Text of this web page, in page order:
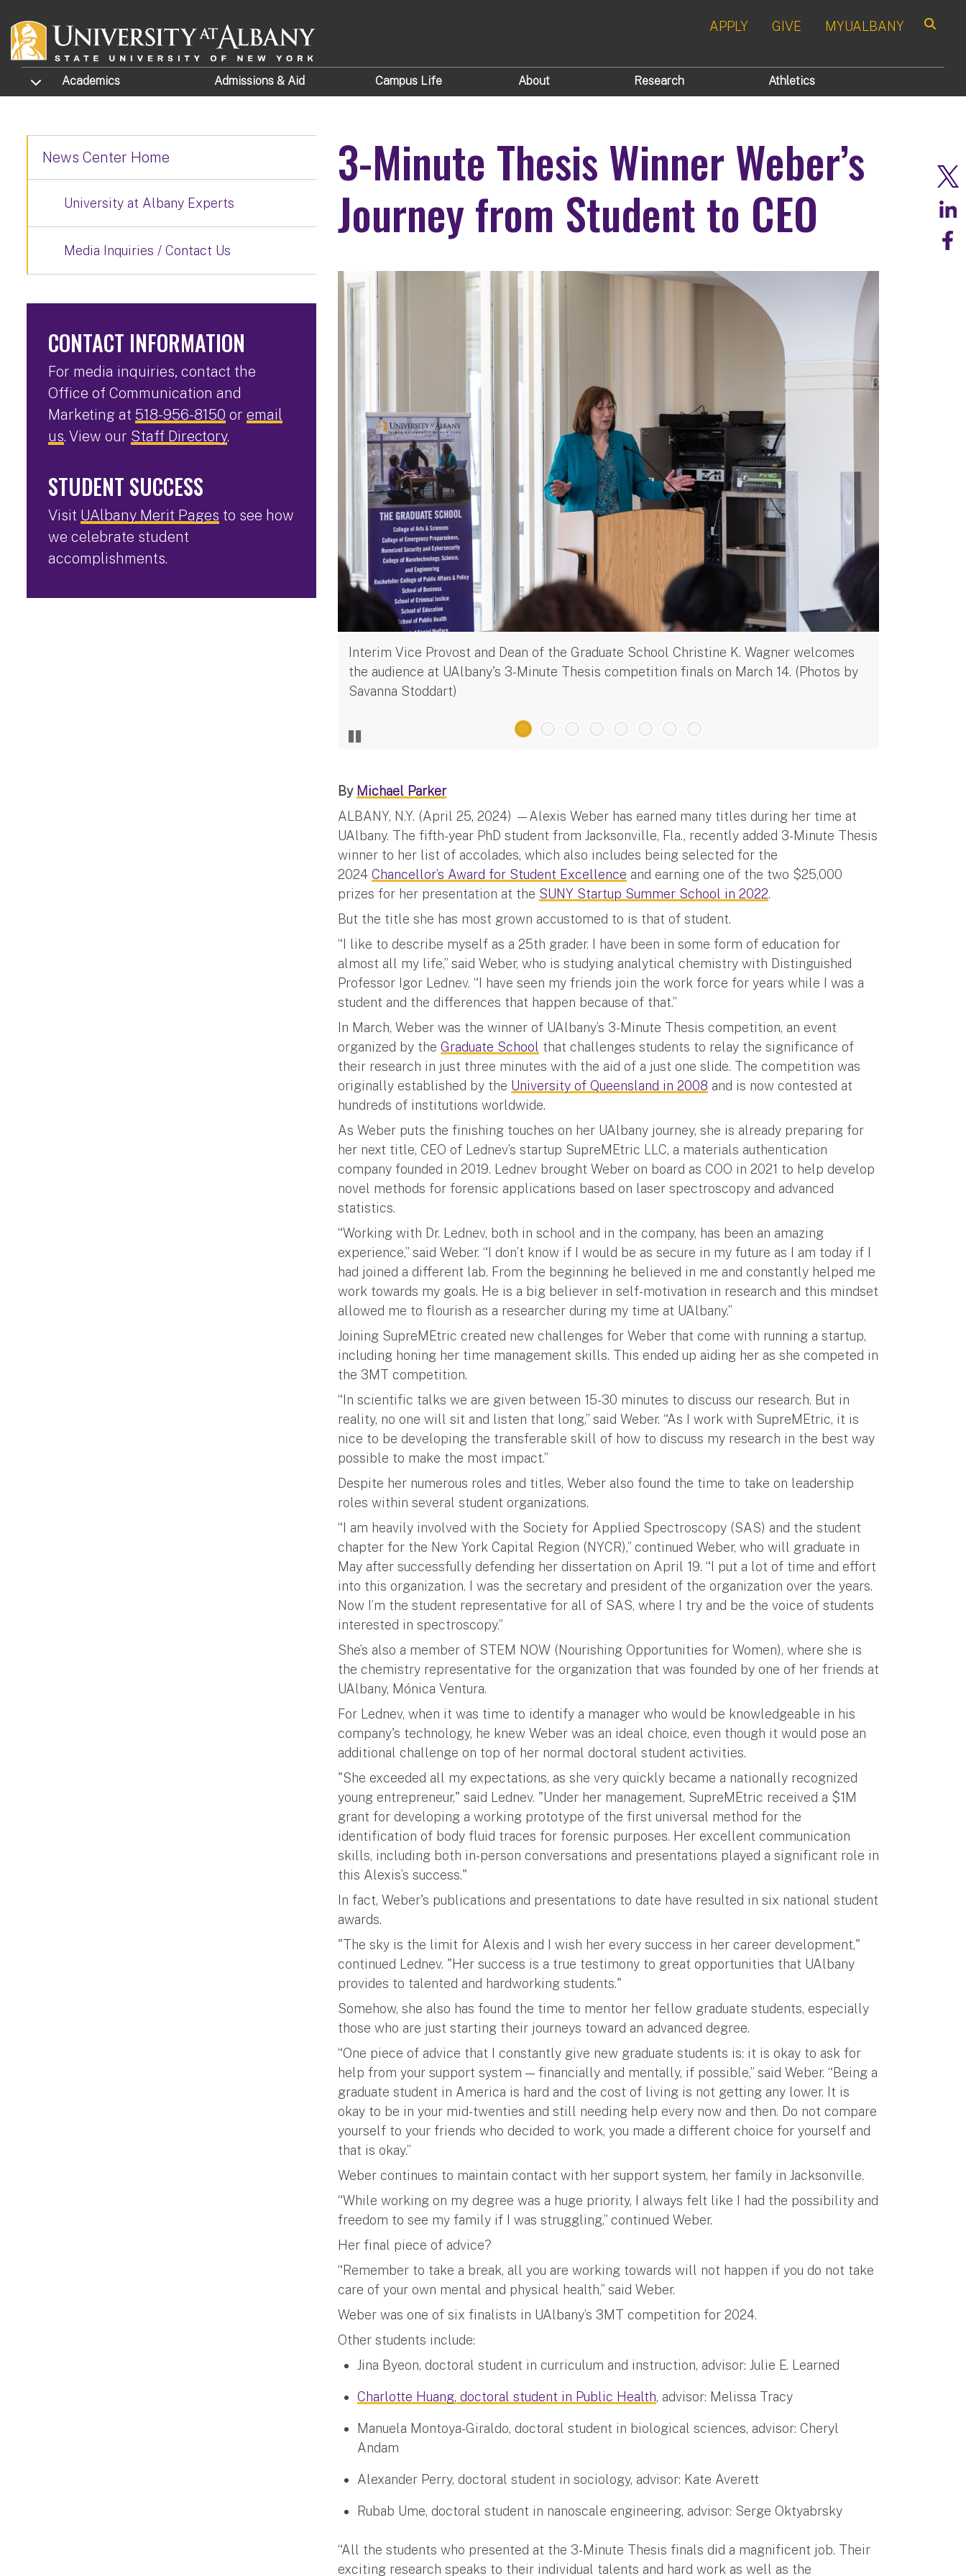
APPLY GIVE MYUALBANY
TOGGLE SUBMENU
Academics Admissions & Aid Campus Life About Research Athletics
3-Minute Thesis Winner Weber’s
Journey from Student to CEO
Interim Vice Provost and Dean of the Graduate School Christine K. Wagner welcomes
the audience at UAlbany's 3-Minute Thesis competition finals on March 14. (Photos by
Savanna Stoddart)
By Michael Parker
ALBANY, N.Y. (April 25, 2024) —Alexis Weber has earned many titles during her time at
UAlbany. The fifth-year PhD student from Jacksonville, Fla., recently added 3-Minute Thesis
winner to her list of accolades, which also includes being selected for the
2024Chancellor’s Award for Student Excellence and earning one of the two $25,000
prizes for her presentation at the SUNY Startup Summer School in 2022.
But the title she has most grown accustomed to is that of student.
“I like to describe myself as a 25th grader. I have been in some form of education for
almost all my life,” said Weber, who is studying analytical chemistry with Distinguished
Professor Igor Lednev. “I have seen my friends join the work force for years while I was a
student and the differences that happen because of that.”
In March, Weber was the winner of UAlbany’s 3-Minute Thesis competition, an event
organized by theGraduate School that challenges students to relay the significance of
their research in just three minutes with the aid of a just one slide. The competition was
originally established by the University of Queensland in 2008 and is now contested at
hundreds of institutions worldwide.
As Weber puts the finishing touches on her UAlbany journey, she is already preparing for
her next title, CEO of Lednev’s startup SupreMEtric LLC, a materials authentication
company founded in 2019. Lednev brought Weber on board as COO in 2021 to help develop
novel methods for forensic applications based on laser spectroscopy and advanced
statistics.
“Working with Dr. Lednev, both in school and in the company, has been an amazing
experience,” said Weber. “I don’t know if I would be as secure in my future as I am today if I
had joined a different lab. From the beginning he believed in me and constantly helped me
work towards my goals. He is a big believer in self-motivation in research and this mindset
allowed me to flourish as a researcher during my time at UAlbany.”
Joining SupreMEtric created new challenges for Weber that come with running a startup,
including honing her time management skills. This ended up aiding her as she competed in
the 3MT competition.
“In scientific talks we are given between 15-30 minutes to discuss our research. But in
reality, no one will sit and listen that long,” said Weber. “As I work with SupreMEtric, it is
nice to be developing the transferable skill of how to discuss my research in the best way
possible to make the most impact.”
Despite her numerous roles and titles, Weber also found the time to take on leadership
roles within several student organizations.
“I am heavily involved with the Society for Applied Spectroscopy (SAS) and the student
chapter for the New York Capital Region (NYCR),” continued Weber, who will graduate in
May after successfully defending her dissertation on April 19. “I put a lot of time and effort
into this organization. I was the secretary and president of the organization over the years.
Now I’m the student representative for all of SAS, where I try and be the voice of students
interested in spectroscopy.”
She’s also a member of STEM NOW (Nourishing Opportunities for Women), where she is
the chemistry representative for the organization that was founded by one of her friends at
UAlbany, Mónica Ventura.
For Lednev, when it was time to identify a manager who would be knowledgeable in his
company's technology, he knew Weber was an ideal choice, even though it would pose an
additional challenge on top of her normal doctoral student activities.
"She exceeded all my expectations, as she very quickly became a nationally recognized
young entrepreneur," said Lednev. "Under her management, SupreMEtric received a $1M
grant for developing a working prototype of the first universal method for the
identification of body fluid traces for forensic purposes. Her excellent communication
skills, including both in-person conversations and presentations played a significant role in
this Alexis’s success."
In fact, Weber's publications and presentations to date have resulted in six national student
awards.
"The sky is the limit for Alexis and I wish her every success in her career development,"
continued Lednev. "Her success is a true testimony to great opportunities that UAlbany
provides to talented and hardworking students."
Somehow, she also has found the time to mentor her fellow graduate students, especially
those who are just starting their journeys toward an advanced degree.
“One piece of advice that I constantly give new graduate students is: it is okay to ask for
help from your support system — financially and mentally, if possible,” said Weber. “Being a
graduate student in America is hard and the cost of living is not getting any lower. It is
okay to be in your mid-twenties and still needing help every now and then. Do not compare
yourself to your friends who decided to work, you made a different choice for yourself and
that is okay.”
Weber continues to maintain contact with her support system, her family in Jacksonville.
“While working on my degree was a huge priority, I always felt like I had the possibility and
freedom to see my family if I was struggling,” continued Weber.
Her final piece of advice?
“Remember to take a break, all you are working towards will not happen if you do not take
care of your own mental and physical health,” said Weber.
Weber was one of six finalists in UAlbany’s 3MT competition for 2024.
Other students include:
Jina Byeon, doctoral student in curriculum and instruction, advisor: Julie E. Learned
Charlotte Huang, doctoral student in Public Health, advisor: Melissa Tracy
Manuela Montoya-Giraldo, doctoral student in biological sciences, advisor: Cheryl
Andam
Alexander Perry, doctoral student in sociology, advisor: Kate Averett
Rubab Ume, doctoral student in nanoscale engineering, advisor: Serge Oktyabrsky
“All the students who presented at the 3-Minute Thesis finals did a magnificent job. Their
exciting research speaks to their individual talents and hard work as well as the
News Center Home
University at Albany Experts
Media Inquiries / Contact Us
CONTACT INFORMATION
For media inquiries, contact the
Office of Communication and
Marketing at 518-956-8150 or email
us. View our Staff Directory.
STUDENT SUCCESS
Visit UAlbany Merit Pages to see how
we celebrate student
accomplishments.